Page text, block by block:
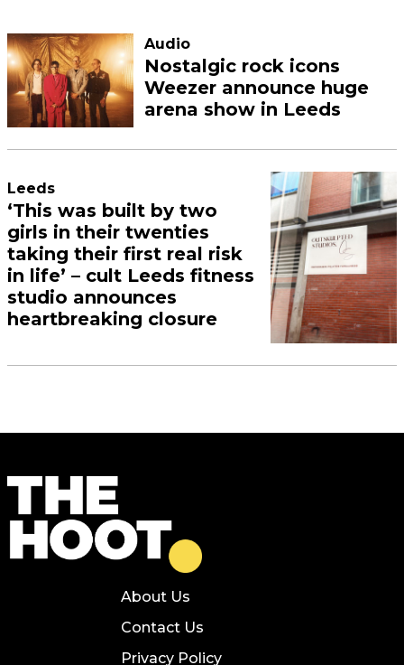
Audio
Nostalgic rock icons
Weezer announce huge
arena show in Leeds
Leeds
‘This was built by two
girls in their twenties
taking their first real risk
in life’ – cult Leeds fitness
studio announces
heartbreaking closure
About Us
Contact Us
Privacy Policy